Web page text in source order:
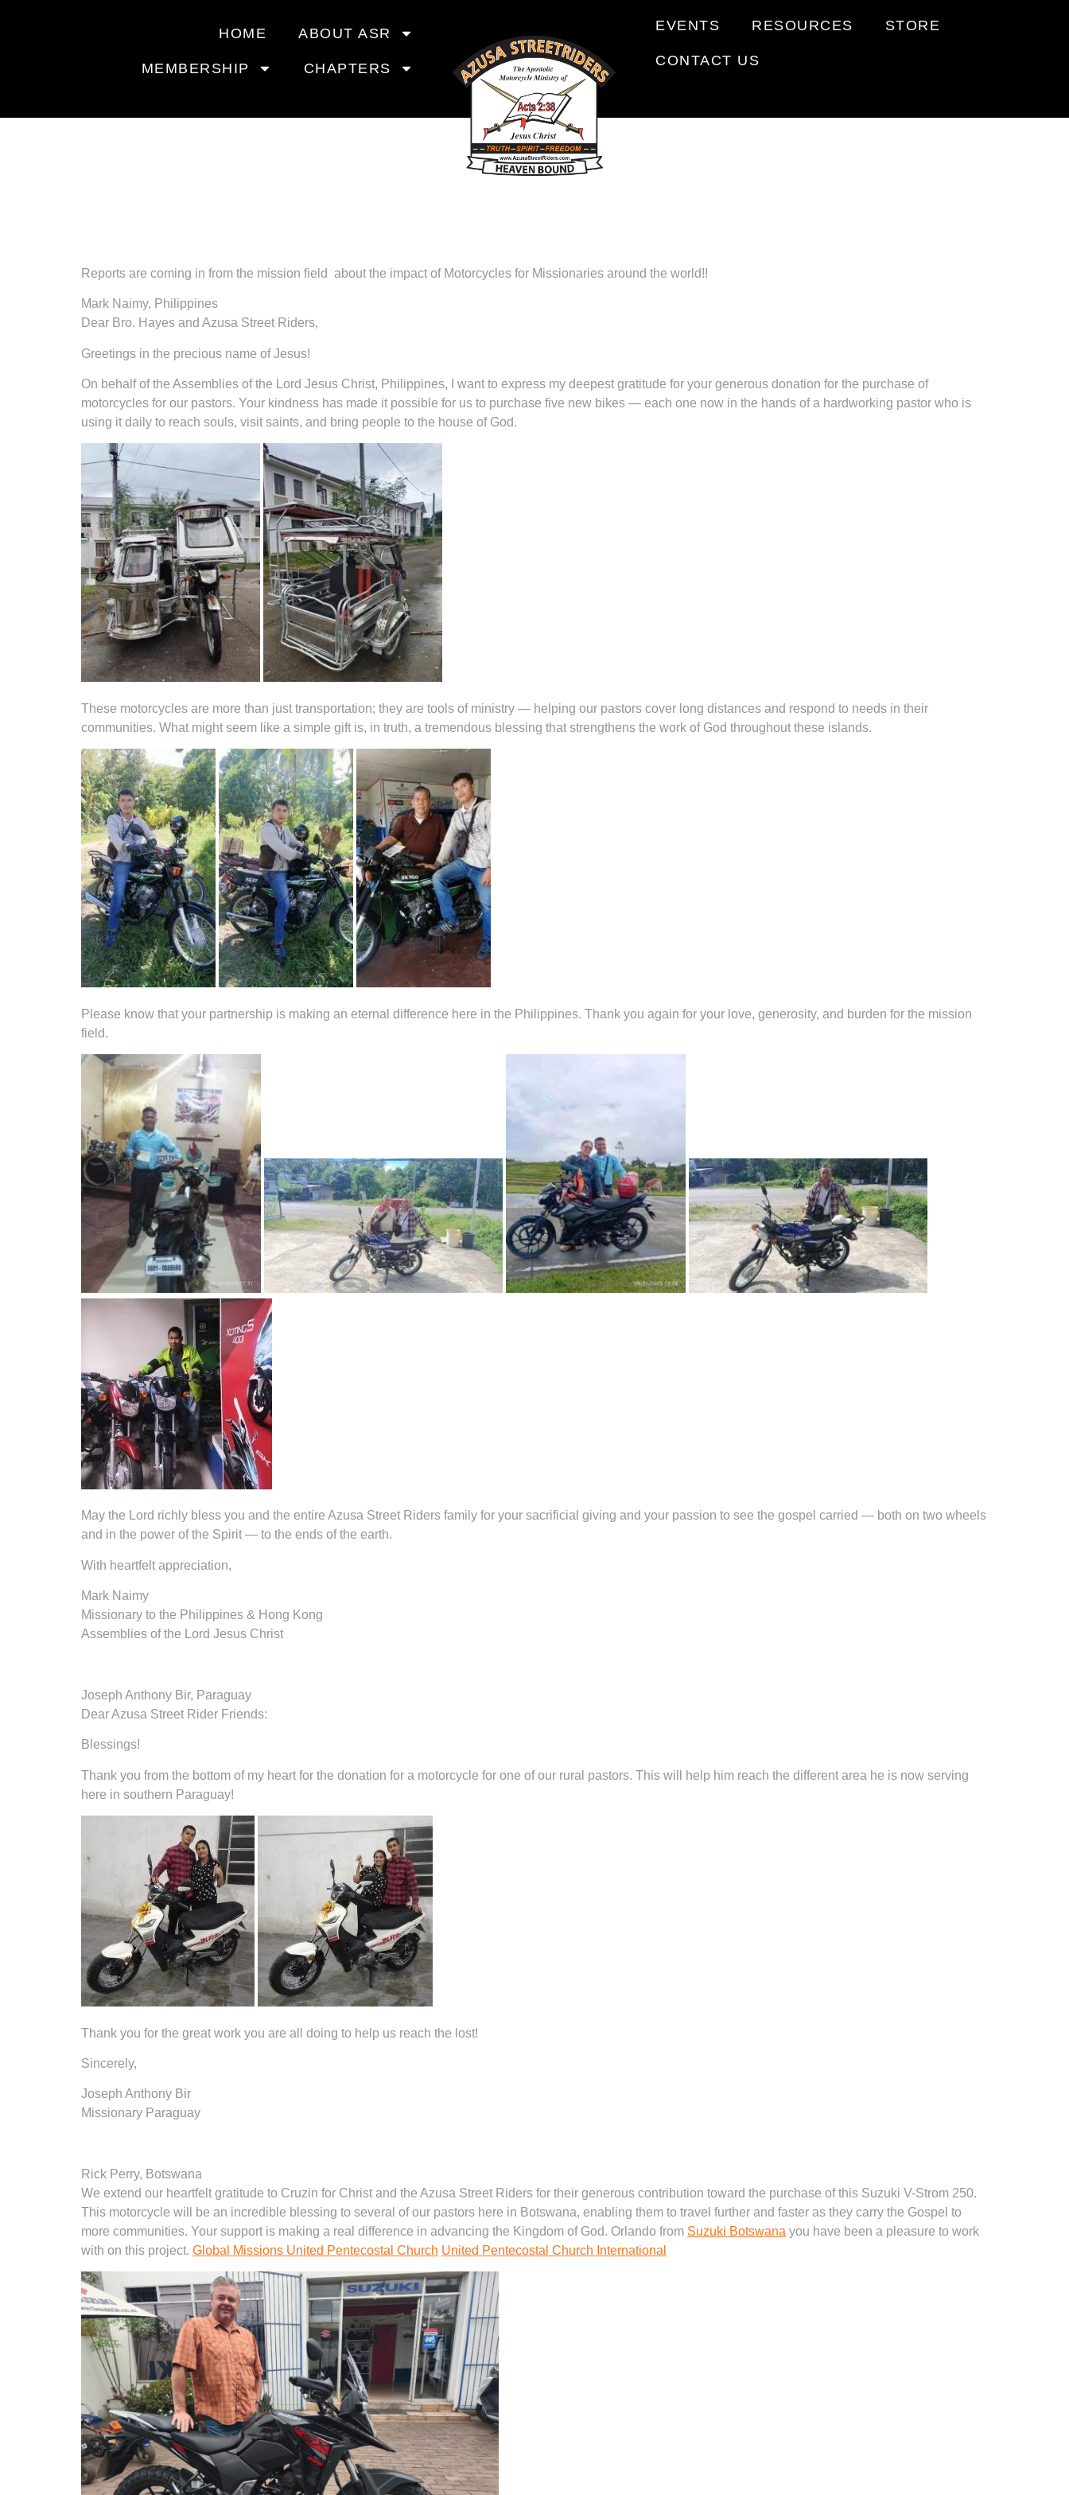
HOME ABOUT ASR
MEMBERSHIP CHAPTERS
EVENTS RESOURCES STORE
CONTACT US
MOTORCYCLES FOR
Reports are coming in from the mission field about the impact of Motorcycles for Missionaries around the world!!
Mark Naimy, Philippines
Dear Bro. Hayes and Azusa Street Riders,
Greetings in the precious name of Jesus!
On behalf of the Assemblies of the Lord Jesus Christ, Philippines, I want to express my deepest gratitude for your generous donation for the purchase of
motorcycles for our pastors. Your kindness has made it possible for us to purchase five new bikes — each one now in the hands of a hardworking pastor who is
using it daily to reach souls, visit saints, and bring people to the house of God.
These motorcycles are more than just transportation; they are tools of ministry — helping our pastors cover long distances and respond to needs in their
communities. What might seem like a simple gift is, in truth, a tremendous blessing that strengthens the work of God throughout these islands.
Please know that your partnership is making an eternal difference here in the Philippines. Thank you again for your love, generosity, and burden for the mission
field.
May the Lord richly bless you and the entire Azusa Street Riders family for your sacrificial giving and your passion to see the gospel carried — both on two wheels
and in the power of the Spirit — to the ends of the earth.
With heartfelt appreciation,
Mark Naimy
Missionary to the Philippines & Hong Kong
Assemblies of the Lord Jesus Christ
Joseph Anthony Bir, Paraguay
Dear Azusa Street Rider Friends:
Blessings!
Thank you from the bottom of my heart for the donation for a motorcycle for one of our rural pastors. This will help him reach the different area he is now serving
here in southern Paraguay!
Thank you for the great work you are all doing to help us reach the lost!
Sincerely,
Joseph Anthony Bir
Missionary Paraguay
Rick Perry, Botswana
We extend our heartfelt gratitude to Cruzin for Christ and the Azusa Street Riders for their generous contribution toward the purchase of this Suzuki V-Strom 250.
This motorcycle will be an incredible blessing to several of our pastors here in Botswana, enabling them to travel further and faster as they carry the Gospel to
more communities. Your support is making a real difference in advancing the Kingdom of God. Orlando from Suzuki Botswana you have been a pleasure to work
with on this project. Global Missions United Pentecostal Church United Pentecostal Church International